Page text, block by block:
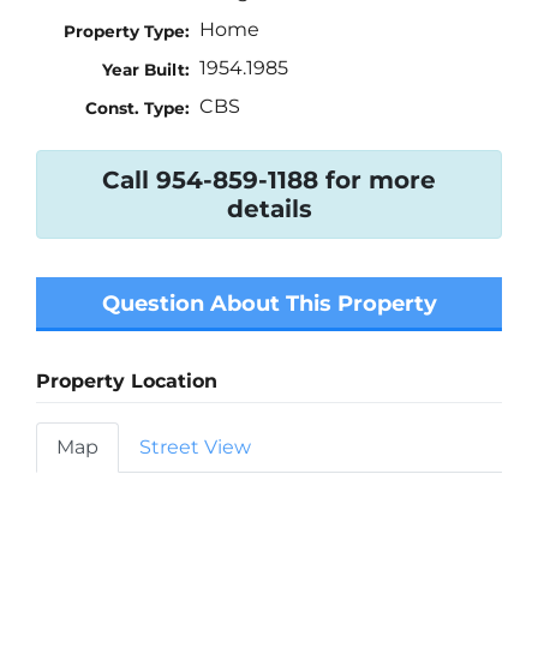
Property Type: Home
Year Built: 1954.1985
Const. Type: CBS
Call 954-859-1188 for more
details
Question About This Property
Property Location
Map Street View